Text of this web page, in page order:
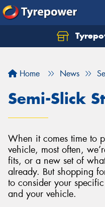
Home News
Semi-Slick
When it comes time to
vehicle, most often,
fits, or a new set of
already. But shopping
to consider your
and your vehicle.
Let us know what